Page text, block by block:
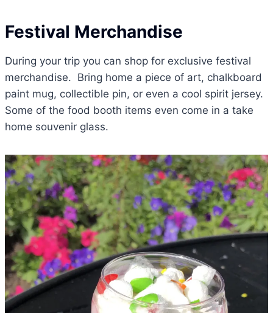
Festival Merchandise
During your trip you can shop for exclusive festival
merchandise. Bring home a piece of art, chalkboard
paint mug, collectible pin, or even a cool spirit jersey.
Some of the food booth items even come in a take
home souvenir glass.